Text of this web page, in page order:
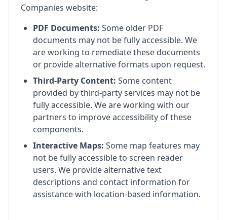
Companies website:
PDF Documents: Some older PDF
documents may not be fully accessible. We
are working to remediate these documents
or provide alternative formats upon request.
Third-Party Content: Some content
provided by third-party services may not be
fully accessible. We are working with our
partners to improve accessibility of these
components.
Interactive Maps: Some map features may
not be fully accessible to screen reader
users. We provide alternative text
descriptions and contact information for
assistance with location-based information.